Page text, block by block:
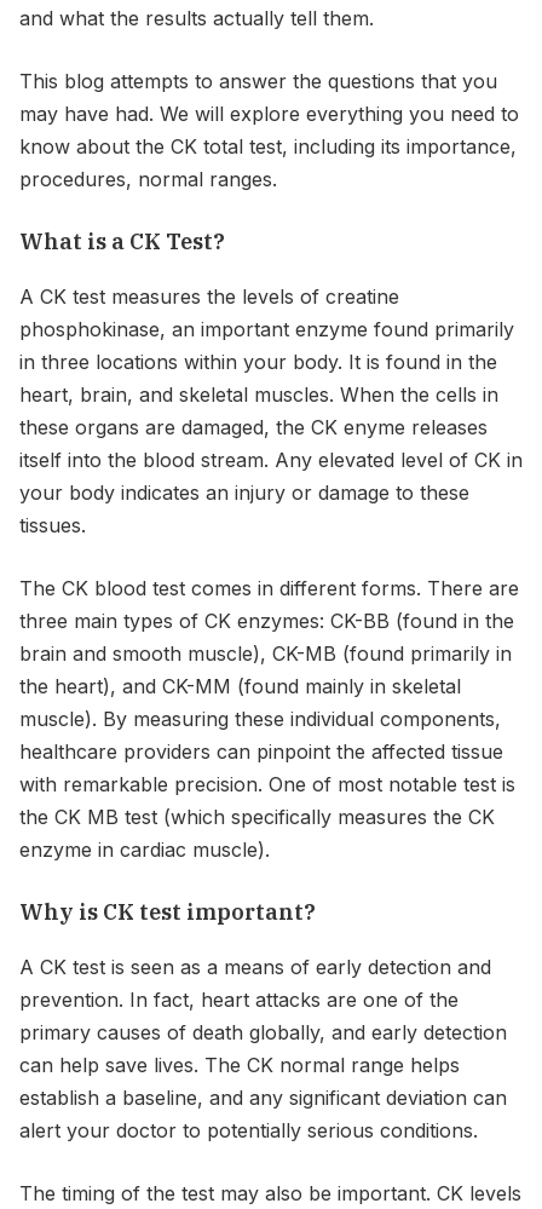
and what the results actually tell them.
This blog attempts to answer the questions that you
may have had. We will explore everything you need to
know about the CK total test, including its importance,
procedures, normal ranges.
What is a CK Test?
A CK test measures the levels of creatine
phosphokinase, an important enzyme found primarily
in three locations within your body. It is found in the
heart, brain, and skeletal muscles. When the cells in
these organs are damaged, the CK enyme releases
itself into the blood stream. Any elevated level of CK in
your body indicates an injury or damage to these
tissues.
The CK blood test comes in different forms. There are
three main types of CK enzymes: CK-BB (found in the
brain and smooth muscle), CK-MB (found primarily in
the heart), and CK-MM (found mainly in skeletal
muscle). By measuring these individual components,
healthcare providers can pinpoint the affected tissue
with remarkable precision. One of most notable test is
the CK MB test (which specifically measures the CK
enzyme in cardiac muscle).
Why is CK test important?
A CK test is seen as a means of early detection and
prevention. In fact, heart attacks are one of the
primary causes of death globally, and early detection
can help save lives. The CK normal range helps
establish a baseline, and any significant deviation can
alert your doctor to potentially serious conditions.
The timing of the test may also be important. CK levels